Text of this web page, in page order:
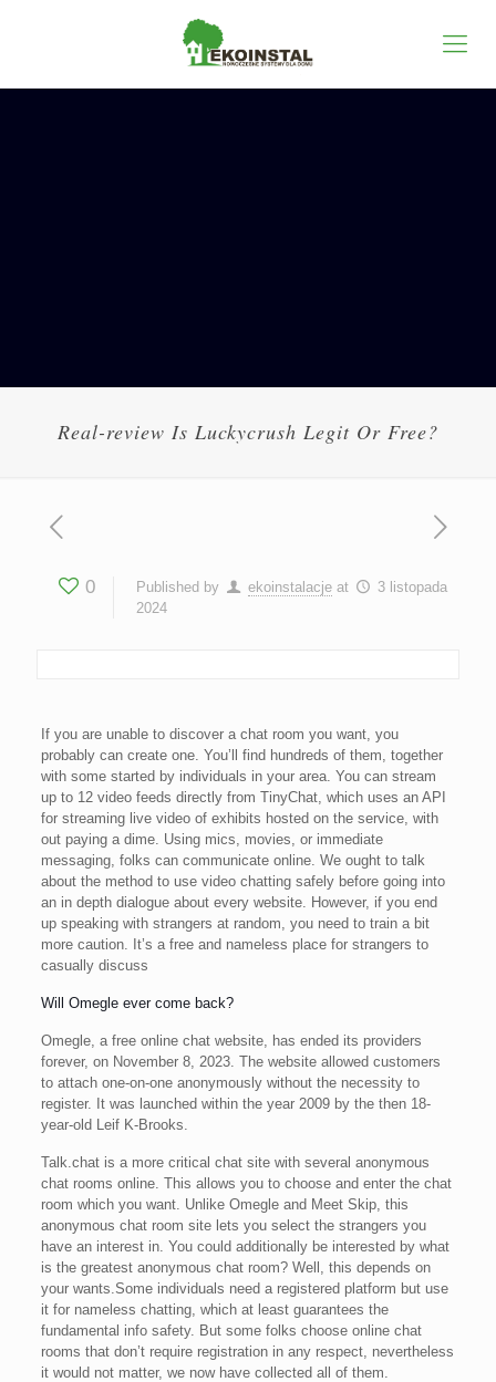
Real-review Is Luckycrush Legit Or Free?
0 Published by ekoinstalacje at
3 listopada
2024
If you are unable to discover a chat room you want, you
probably can create one. You’ll find hundreds of them, together
with some started by individuals in your area. You can stream
up to 12 video feeds directly from TinyChat, which uses an API
for streaming live video of exhibits hosted on the service, with
out paying a dime. Using mics, movies, or immediate
messaging, folks can communicate online. We ought to talk
about the method to use video chatting safely before going into
an in depth dialogue about every website. However, if you end
up speaking with strangers at random, you need to train a bit
more caution. It’s a free and nameless place for strangers to
casually discuss
Will Omegle ever come back?
Omegle, a free online chat website, has ended its providers
forever, on November 8, 2023. The website allowed customers
to attach one-on-one anonymously without the necessity to
register. It was launched within the year 2009 by the then 18-
year-old Leif K-Brooks.
Talk.chat is a more critical chat site with several anonymous
chat rooms online. This allows you to choose and enter the chat
room which you want. Unlike Omegle and Meet Skip, this
anonymous chat room site lets you select the strangers you
have an interest in. You could additionally be interested by what
is the greatest anonymous chat room? Well, this depends on
your wants.Some individuals need a registered platform but use
it for nameless chatting, which at least guarantees the
fundamental info safety. But some folks choose online chat
rooms that don’t require registration in any respect, nevertheless
it would not matter, we now have collected all of them.